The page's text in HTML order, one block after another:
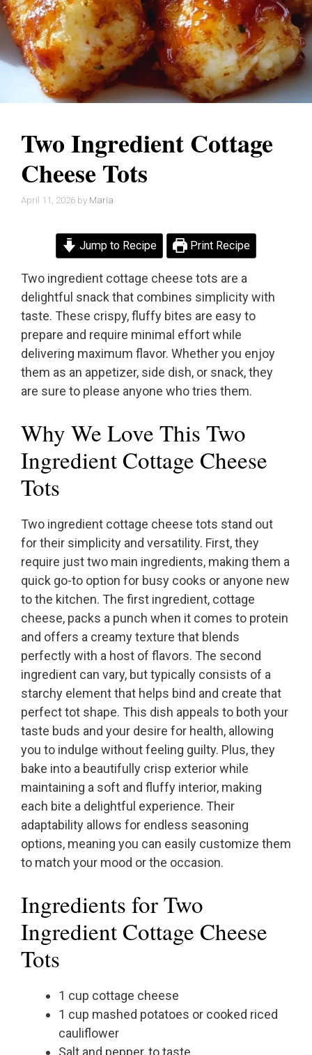
Two Ingredient Cottage
Cheese Tots
April 11, 2026 by Maria
Jump to Recipe Print Recipe
Two ingredient cottage cheese tots are a
delightful snack that combines simplicity with
taste. These crispy, fluffy bites are easy to
prepare and require minimal effort while
delivering maximum flavor. Whether you enjoy
them as an appetizer, side dish, or snack, they
are sure to please anyone who tries them.
Why We Love This Two
Ingredient Cottage Cheese
Tots
Two ingredient cottage cheese tots stand out
for their simplicity and versatility. First, they
require just two main ingredients, making them a
quick go-to option for busy cooks or anyone new
to the kitchen. The first ingredient, cottage
cheese, packs a punch when it comes to protein
and offers a creamy texture that blends
perfectly with a host of flavors. The second
ingredient can vary, but typically consists of a
starchy element that helps bind and create that
perfect tot shape. This dish appeals to both your
taste buds and your desire for health, allowing
you to indulge without feeling guilty. Plus, they
bake into a beautifully crisp exterior while
maintaining a soft and fluffy interior, making
each bite a delightful experience. Their
adaptability allows for endless seasoning
options, meaning you can easily customize them
to match your mood or the occasion.
Ingredients for Two
Ingredient Cottage Cheese
Tots
1 cup cottage cheese
1 cup mashed potatoes or cooked riced
cauliflower
Salt and pepper, to taste